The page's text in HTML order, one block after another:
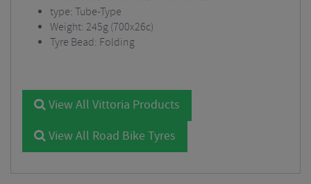
type: Tube-Type
Weight: 245g (700x26c)
Tyre Bead: Folding
View All Vittoria Products
View All Road Bike Tyres